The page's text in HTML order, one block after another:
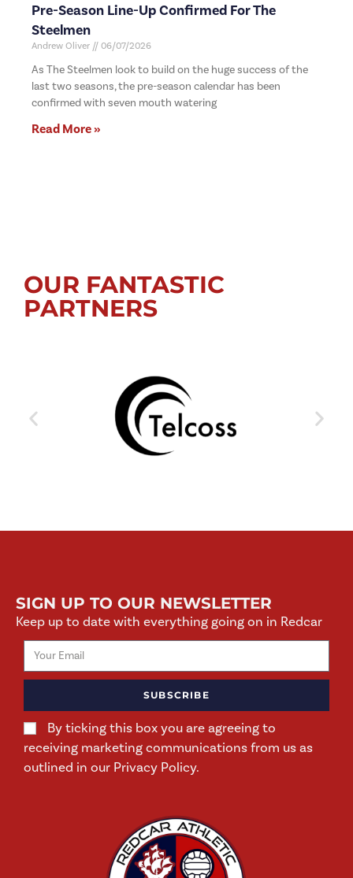
Pre-Season Line-Up Confirmed For The
Steelmen
Andrew Oliver 06/07/2026
As The Steelmen look to build on the huge success of the
last two seasons, the pre-season calendar has been
confirmed with seven mouth watering
Read More »
OUR FANTASTIC
PARTNERS
SIGN UP TO OUR NEWSLETTER
Keep up to date with everything going on in Redcar
By ticking this box you are agreeing to
receiving marketing communications from us as
outlined in our Privacy Policy.
SUBSCRIBE